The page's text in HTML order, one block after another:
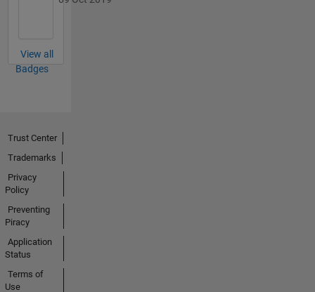
View all
Badges
Trust Center
Trademarks
Privacy
Policy
Preventing
Piracy
Application
Status
Terms of
Use